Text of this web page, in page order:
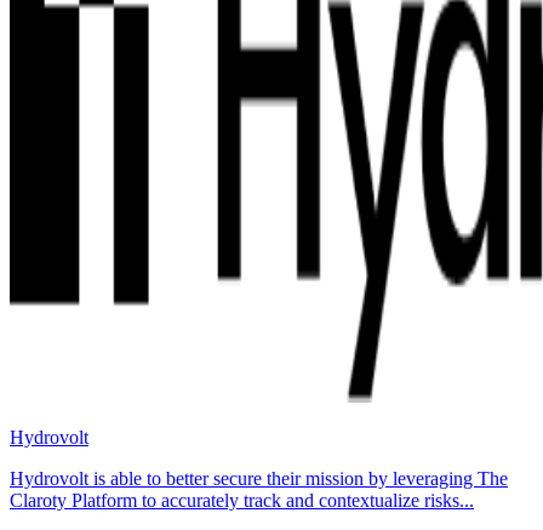
Hydrovolt
Hydrovolt is able to better secure their mission by leveraging The
Claroty Platform to accurately track and contextualize risks...